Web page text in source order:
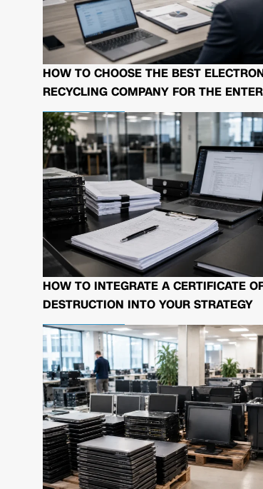
HOW TO CHOOSE THE BEST
RECYCLING COMPANY FOR THE
HOW TO INTEGRATE A CERTIFICATE
DESTRUCTION INTO YOUR STRATEGY